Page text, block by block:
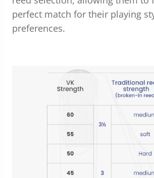
perfect match for their playing
preferences.